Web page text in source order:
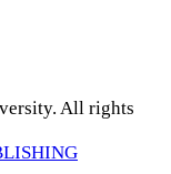
All rights